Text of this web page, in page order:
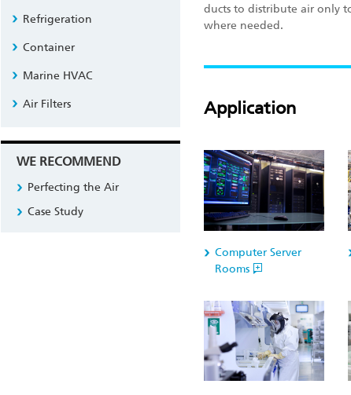
ducts to distribute air only
where needed.
Application
Computer Server
Rooms
Refrigeration
Container
Marine HVAC
Air Filters
WE RECOMMEND
Perfecting the Air
Case Study